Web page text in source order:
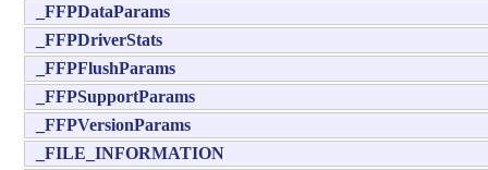
_FFPDataParams
_FFPDriverStats
_FFPFlushParams
_FFPSupportParams
_FFPVersionParams
_FILE_INFORMATION